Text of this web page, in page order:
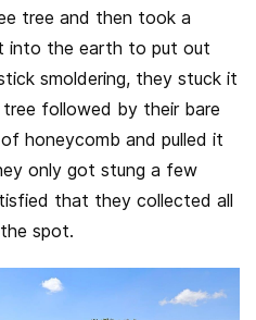
tree and then took a
into the earth to put out
smoldering, they stuck it
followed by their bare
honeycomb and pulled it
only got stung a few
that they collected all
spot.